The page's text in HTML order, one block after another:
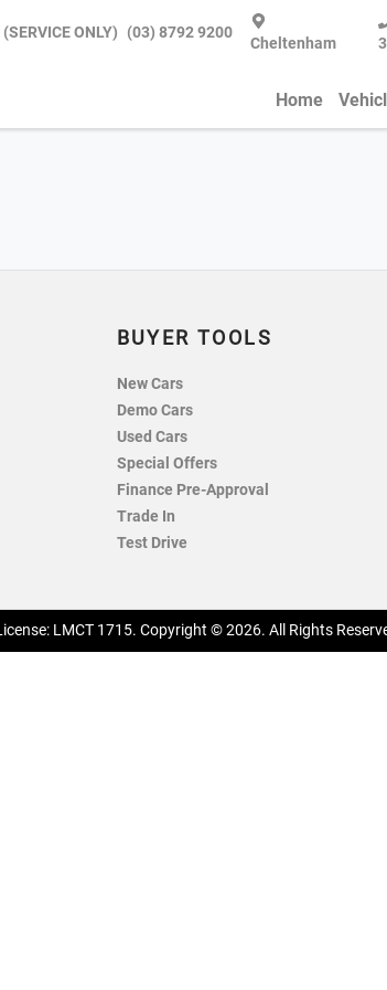
ONLY) (03) 8792 9200
Cheltenham
Home
BUYER TOOLS
New Cars
Demo Cars
Used Cars
Special Offers
Finance Pre-Approval
Trade In
Test Drive
LMCT 1715. Copyright ©2026. All Rights